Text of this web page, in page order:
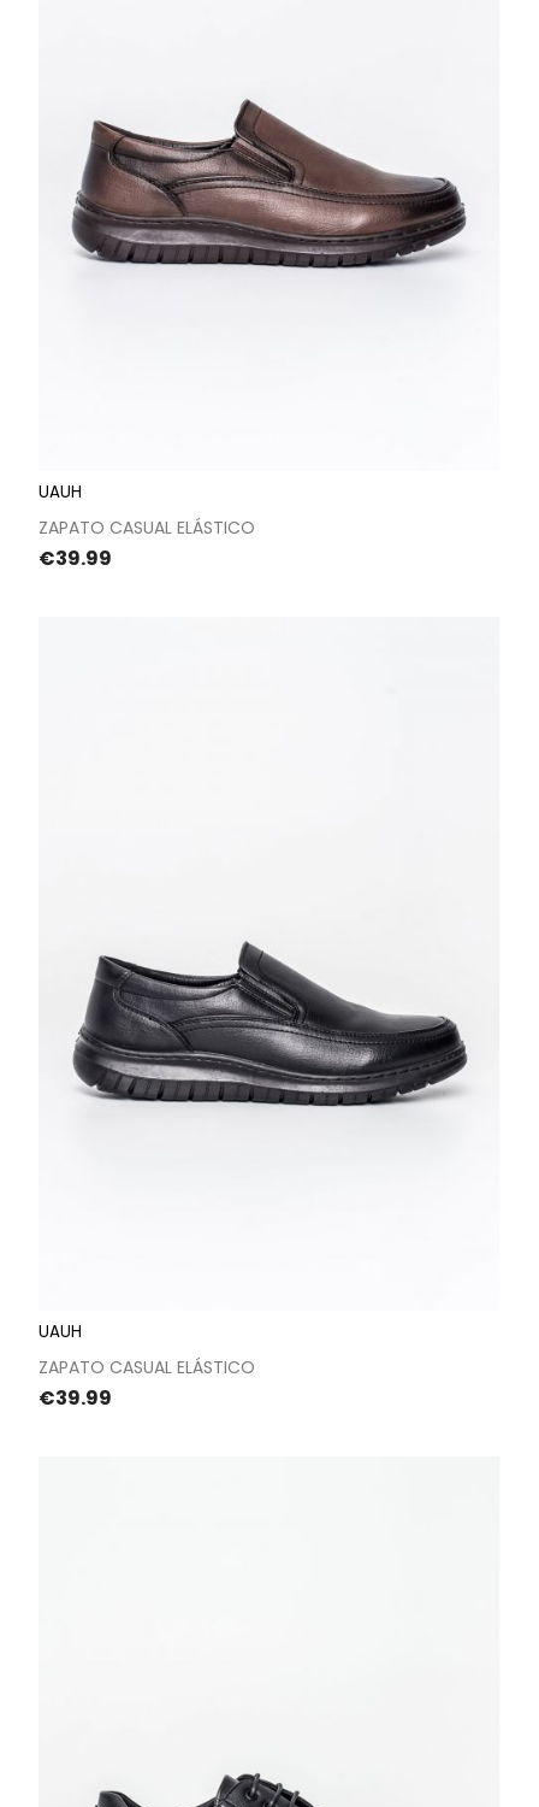
UAUH
ZAPATO CASUAL ELÁSTICO
Price
€39.99
UAUH
ZAPATO CASUAL ELÁSTICO
Price
€39.99